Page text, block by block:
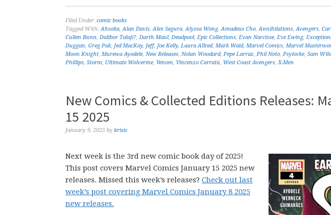
Filed Under: comic books
Tagged With:Ahsoka,Alan Davis,Alex Segura,Alyssa Wong,Amadeus Cho,Annihilations,Avengers,
Cullen Bunn, Dalibor Talaji?, Darth Maul, Deadpool, Epic Collections, Evan Narcisse, Eve Ewing,
Duggan, Greg Pak, Jed MacKay, Jeff, Joe Kelly, Laura Allred, Mark Waid, Marvel Comics, Marvel
Moon Knight, Murewa Ayodele, New Releases, Nolan Woodard, Pepe Larraz, Phil Noto, Psylocke, Sam
Phillips, Storm, Ultimate Wolverine, Venom, Vincenzo Carratú, West Coast Avengers,X-Men
New Comics & Collected Editions Releases:
15 2025
January 9, 2025 by krisis
Next week is the 3rd new comic book day of 2025!
This post covers Marvel Comics January 15 2025 new
releases. Missed this week’s releases? Check out last
week’s post covering Marvel Comics January 8 2025
new releases.